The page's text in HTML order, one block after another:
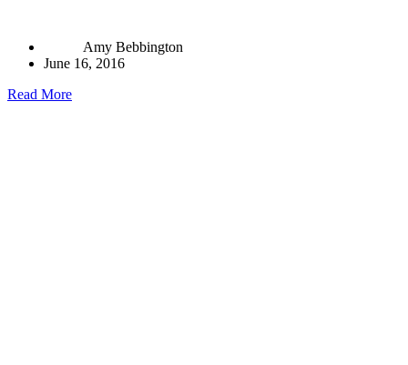
Amy Bebbington
June 16, 2016
Read More